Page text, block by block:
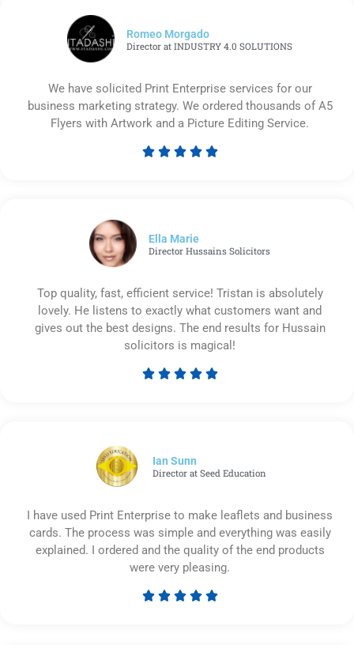
Romeo Morgado
Director at INDUSTRY 4.0 SOLUTIONS
We have solicited Print Enterprise services for our
business marketing strategy. We ordered thousands of A5
Flyers with Artwork and a Picture Editing Service.
    
Ella Marie
Director Hussains Solicitors
Top quality, fast, efficient service! Tristan is absolutely
lovely. He listens to exactly what customers want and
gives out the best designs. The end results for Hussain
solicitors is magical!
    
Ian Sunn
Director at Seed Education
I have used Print Enterprise to make leaflets and business
cards. The process was simple and everything was easily
explained. I ordered and the quality of the end products
were very pleasing.
    